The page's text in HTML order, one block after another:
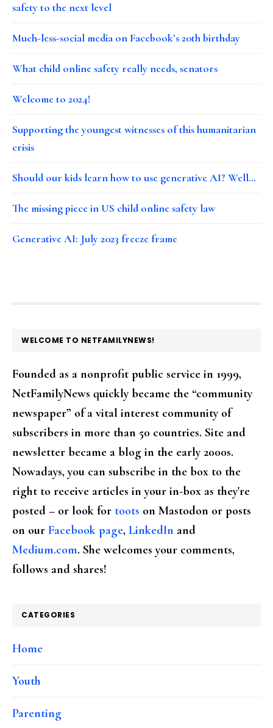
safety to the next level
Much-less-social media on Facebook’s 20th birthday
What child online safety really needs, senators
Welcome to 2024!
Supporting the youngest witnesses of this humanitarian
crisis
Should our kids learn how to use generative AI? Well…
The missing piece in US child online safety law
Generative AI: July 2023 freeze frame
FOOTER
WELCOME TO NETFAMILYNEWS!
Founded as a nonprofit public service in 1999,
NetFamilyNews quickly became the “community
newspaper” of a vital interest community of
subscribers in more than 50 countries. Site and
newsletter became a blog in the early 2000s.
Nowadays, you can subscribe in the box to the
right to receive articles in your in-box as they're
posted – or look for toots on Mastodon or posts
on our Facebook page, LinkedIn and
Medium.com. She welcomes your comments,
follows and shares!
CATEGORIES
Home
Youth
Parenting